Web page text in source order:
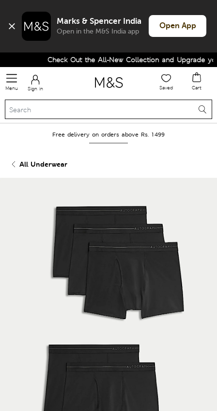
Marks & Spencer India
Open in the M&S India app
Open App
Check Out the All-New Collection and Upgrade your
Menu Sign in Saved Cart
Free delivery on orders above Rs. 1499
All Underwear